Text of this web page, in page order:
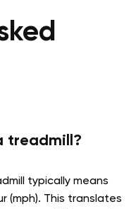
treadmill?
typically means
(mph). This translates